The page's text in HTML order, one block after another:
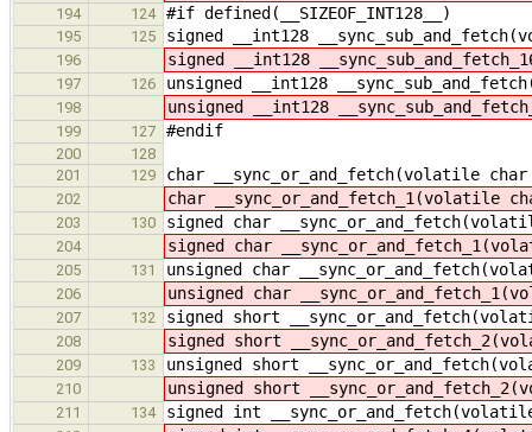
194 124 #if defined(__SIZEOF_INT128__)
195 125 signed __int128
196 signed __int128
197 126 unsigned __int128
198 unsigned __int128
199 127 #endif
200
128
201
129 char __sync_or_and_fetch(volatile
202 char __sync_or_and_fetch_1(volatile
203 130 signed char
204 signed char
205 131 unsigned char
206 unsigned char
207 132 signed short
208 signed short
209 133 unsigned short
210 unsigned short
211 134 signed int